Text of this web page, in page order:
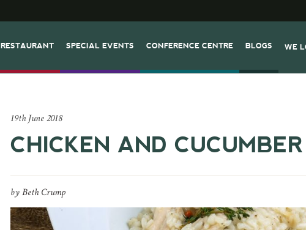
RESTAURANT SPECIAL EVENTS CONFERENCE CENTRE BLOGS WE
19th June 2018
CHICKEN AND
byBeth Crump